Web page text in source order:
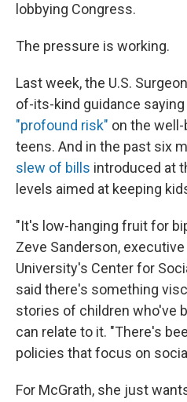
lobbying Congress.
The pressure is working.
Last week, the U.S.
of-its-kind guidance saying
"profound risk" on the
teens. And in the past six
slew of bills introduced at
levels aimed at keeping
"It's low-hanging fruit for
Zeve Sanderson,
University's Center for
said there's something
stories of children who've
can relate to it. "There's
policies that focus on
For McGrath, she just